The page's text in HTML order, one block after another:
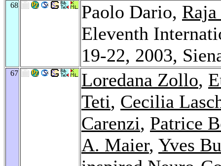
68 Paolo Dario,
Eleventh
19-22, 2003,
67 Loredana Zollo,
Teti, Cecilia
Carenzi, Patrice
A. Maier, Yves